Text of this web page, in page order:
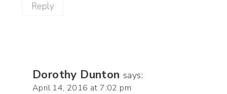
Reply
Dorothy Dunton says:
April 14, 2016 at 7:02 pm